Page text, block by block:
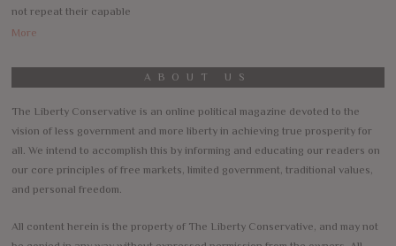
not repeat their capable
More
ABOUT US
The Liberty Conservative is an online political magazine devoted to the
vision of less government and more liberty in achieving true prosperity for
all. We intend to accomplish this by informing and educating our readers on
our core principles of free markets, limited government, traditional values,
and personal freedom.
All content herein is the property of The Liberty Conservative, and may not